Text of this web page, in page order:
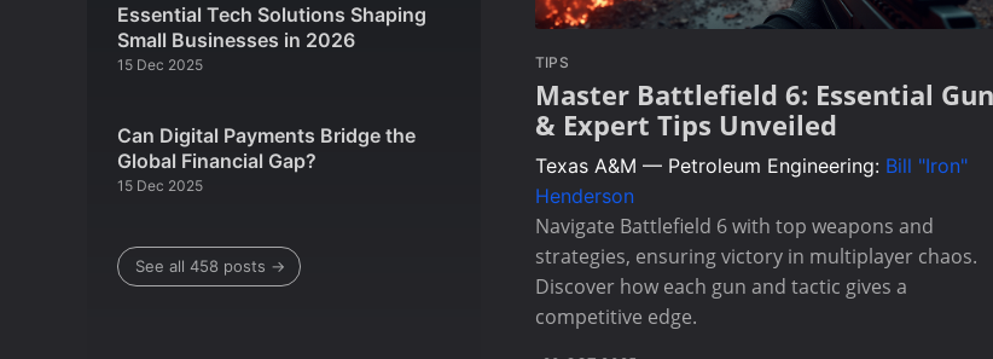
Essential Tech Solutions Shaping
Small Businesses in 2026
15 Dec 2025
Can Digital Payments Bridge the
Global Financial Gap?
15 Dec 2025
See all 458 posts →
TIPS
Master Battlefield 6: Essential
& Expert Tips Unveiled
Texas A&M — Petroleum Engineering: Bill "Iron"
Henderson
Navigate Battlefield 6 with top weapons and
strategies, ensuring victory in multiplayer chaos.
Discover how each gun and tactic gives a
competitive edge.